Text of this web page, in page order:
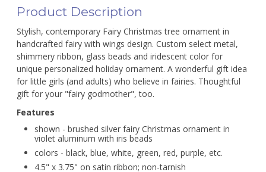
Product Description
Stylish, contemporary Fairy Christmas tree ornament in
handcrafted fairy with wings design. Custom select metal,
shimmery ribbon, glass beads and iridescent color for
unique personalized holiday ornament. A wonderful gift idea
for little girls (and adults) who believe in fairies. Thoughtful
gift for your "fairy godmother", too.
Features
shown - brushed silver fairy Christmas ornament in
violet aluminum with iris beads
colors - black, blue, white, green, red, purple, etc.
4.5" x 3.75" on satin ribbon; non-tarnish